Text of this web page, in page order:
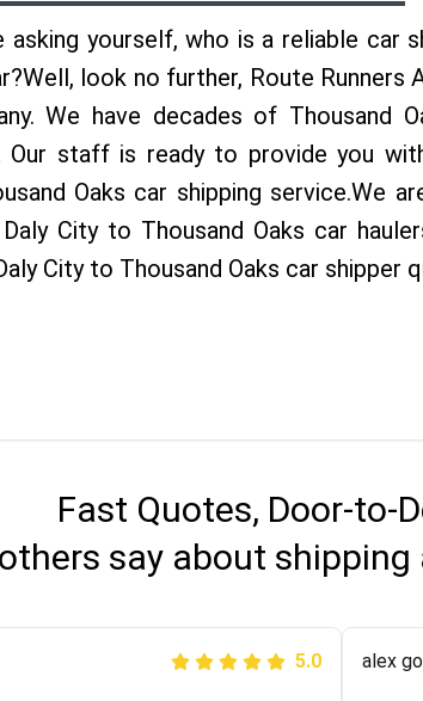
asking yourself, who is a reliable car
look no further, Route Runners
We have decades of Thousand
Our staff is ready to provide you
Oaks car shipping service.We
City to Thousand Oaks car
City to Thousand Oaks car shipper
Fast Quotes, Door-to-
say about
5.0
5.0 alex